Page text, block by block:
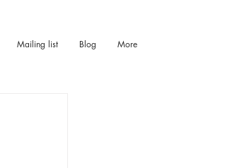
Mailing list Blog More